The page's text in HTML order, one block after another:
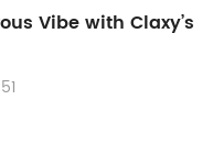
Vibe with Claxy’s